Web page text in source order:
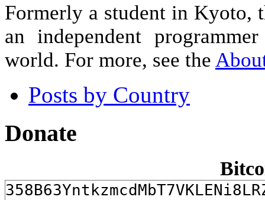
Formerly a student in Kyoto,
an independent
world. For more, see the
Posts by Country
Donate